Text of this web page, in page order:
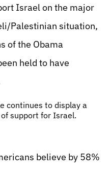
Israel on the major
Palestinian situation,
of the Obama
held to have
continues to display a
support for Israel.
believe by 58%